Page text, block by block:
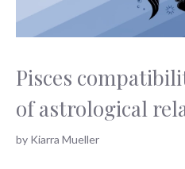
Pisces
of astrological
by Kiarra Mueller